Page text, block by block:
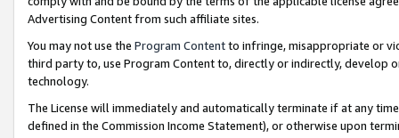
Advertising Content from such affiliate sites.
You may not use the Program Contentto infringe, misappropriate or
third party to, use Program Content to, directly or indirectly, develop
technology.
The License will immediately and automatically terminate if at any
defined in the Commission Income Statement), or otherwise upon